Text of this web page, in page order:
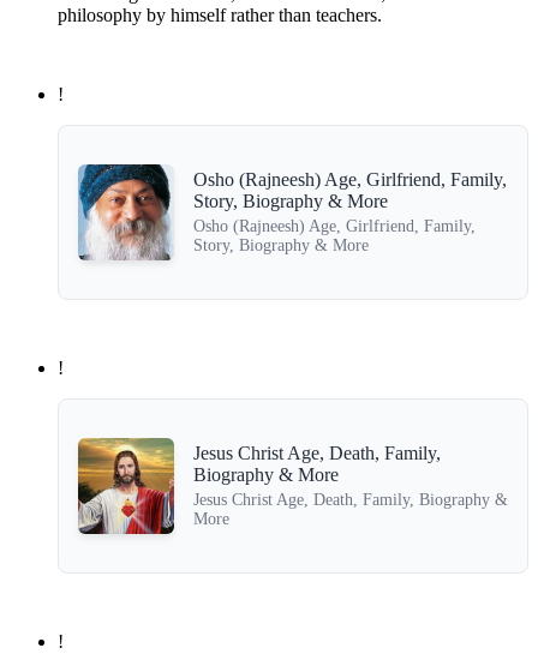
philosophy by himself rather than teachers.
!
Osho (Rajneesh) Age, Girlfriend, Family,
Story, Biography & More
Osho (Rajneesh) Age, Girlfriend, Family,
Story, Biography & More
!
Jesus Christ Age, Death, Family,
Biography & More
Jesus Christ Age, Death, Family, Biography &
More
!